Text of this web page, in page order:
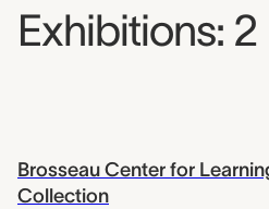
Exhibitions: 2
Brosseau Center for
Collection